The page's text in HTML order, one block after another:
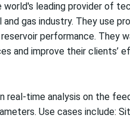
leading provider of
gas industry. They use
performance. They
and improve their clients’
time analysis on the
Use cases include: